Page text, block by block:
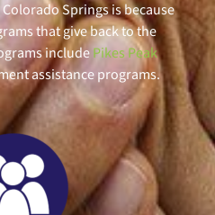
Springs is because
that give back to the
includePikes Peak
assistance programs.